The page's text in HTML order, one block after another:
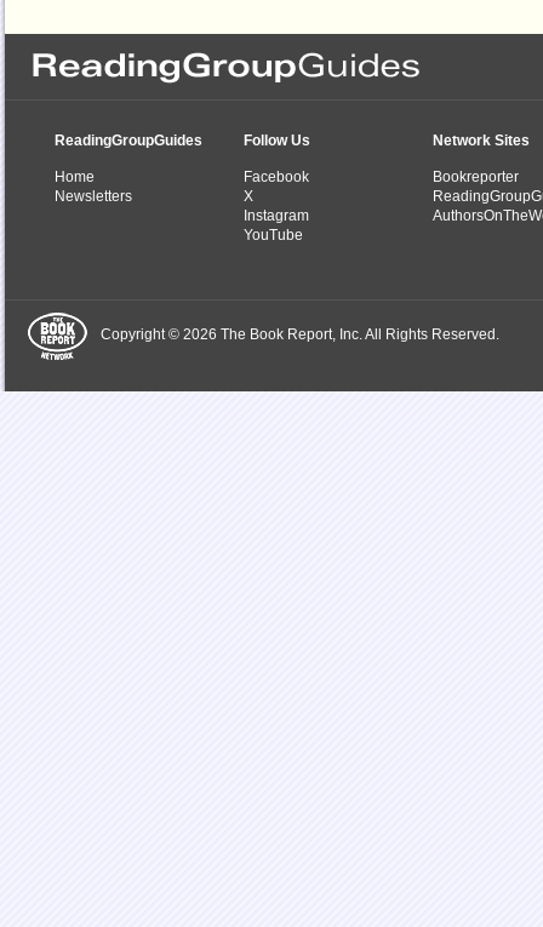
ReadingGroupGuides
Home
Newsletters
Follow Us
Facebook
X
Instagram
YouTube
Network Sites
Bookreporter
Copyright © 2026 The Book Report, Inc. All Rights Reserved.